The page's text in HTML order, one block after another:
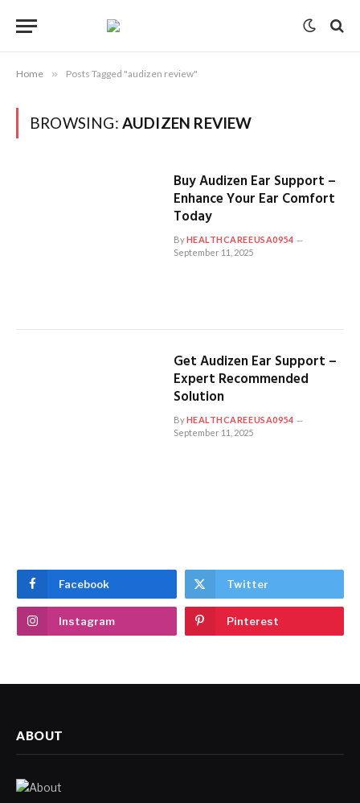
Home » Posts Tagged "audizen review"
BROWSING: AUDIZEN REVIEW
Buy Audizen Ear Support –
Enhance Your Ear Comfort
Today
ByHEALTHCAREEUSA0954
September 11, 2025
Get Audizen Ear Support –
Expert Recommended
Solution
ByHEALTHCAREEUSA0954
September 11, 2025
Facebook Twitter
Instagram Pinterest
ABOUT